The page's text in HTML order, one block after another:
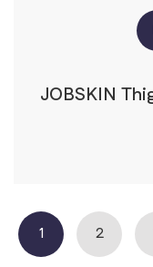
JOBSKIN
1 2